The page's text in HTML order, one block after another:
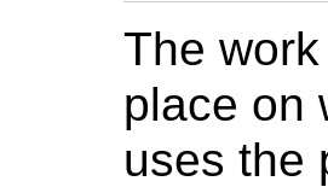
The
place on
uses the